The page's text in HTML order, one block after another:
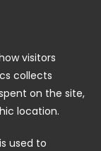
visitors
collects
on the site,
location.
used to